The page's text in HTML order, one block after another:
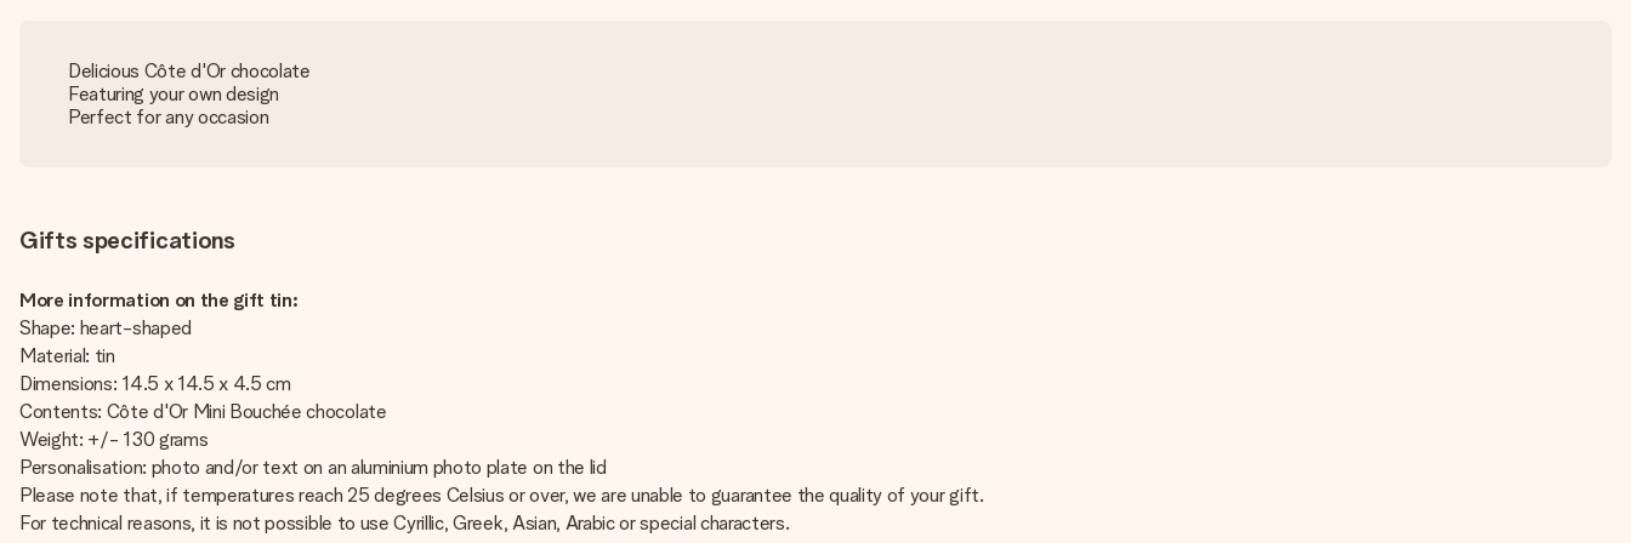
Delicious Côte d'Or chocolate
Featuring your own design
Perfect for any occasion
Gifts specifications
More information on the gift tin:
Shape: heart-shaped
Material: tin
Dimensions: 14.5 x 14.5 x 4.5 cm
Contents: Côte d'Or Mini Bouchée chocolate
Weight: +/- 130 grams
Personalisation: photo and/or text on an aluminium photo plate on the lid
Please note that, if temperatures reach 25 degrees Celsius or over, we are unable to guarantee the quality of your gift.
For technical reasons, it is not possible to use Cyrillic, Greek, Asian, Arabic or special characters.